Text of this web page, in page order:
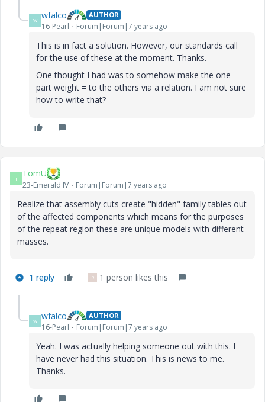
W wfalco AUTHOR
16-Pearl Forum|Forum|7 years ago
This is in fact a solution. However, our standards call
for the use of these at the moment. Thanks.
One thought I had was to somehow make the one
part weight = to the others via a relation. I am not sure
how to write that?
T TomU
23-Emerald IV Forum|Forum|7 years ago
Realize that assembly cuts create "hidden" family tables out
of the affected components which means for the purposes
of the repeat region these are unique models with different
masses.
1 reply R 1 person likes this
W wfalco AUTHOR
16-Pearl Forum|Forum|7 years ago
Yeah. I was actually helping someone out with this. I
have never had this situation. This is news to me.
Thanks.